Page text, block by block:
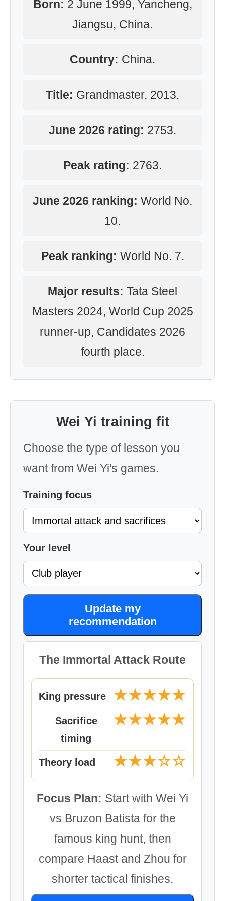
Born: 2 June 1999, Yancheng,
Jiangsu, China.
Country: China.
Title: Grandmaster, 2013.
June 2026 rating: 2753.
Peak rating: 2763.
June 2026 ranking: World No.
10.
Peak ranking: World No. 7.
Major results: Tata Steel
Masters 2024, World Cup 2025
runner-up, Candidates 2026
fourth place.
Wei Yi training fit
Choose the type of lesson you
want from Wei Yi's games.
Training focus
Your level
Update my
recommendation
The Immortal Attack Route
King pressure ★★★★★
Sacrifice
timing
★★★★★
Theory load ★★★☆☆
Focus Plan: Start with Wei Yi
vs Bruzon Batista for the
famous king hunt, then
compare Haast and Zhou for
shorter tactical finishes.